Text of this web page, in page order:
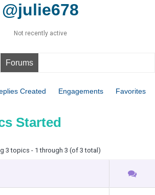
@julie678
Not recently active
Forums
Created Engagements Favorites
Started
3 topics - 1 through 3 (of 3 total)